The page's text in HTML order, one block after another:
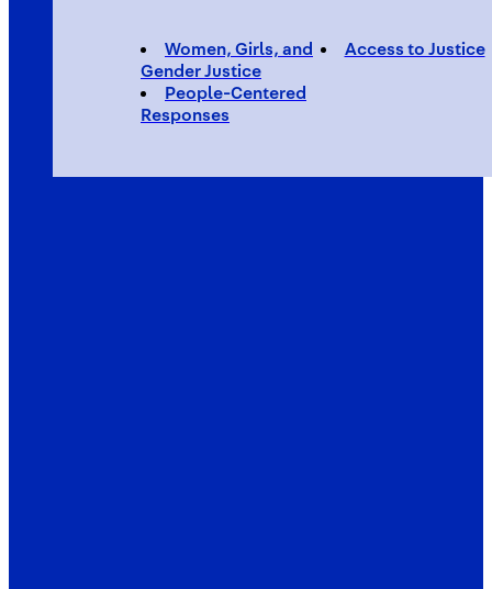
Women, Girls, and
Gender Justice
Access to Justice
People-Centered
Responses